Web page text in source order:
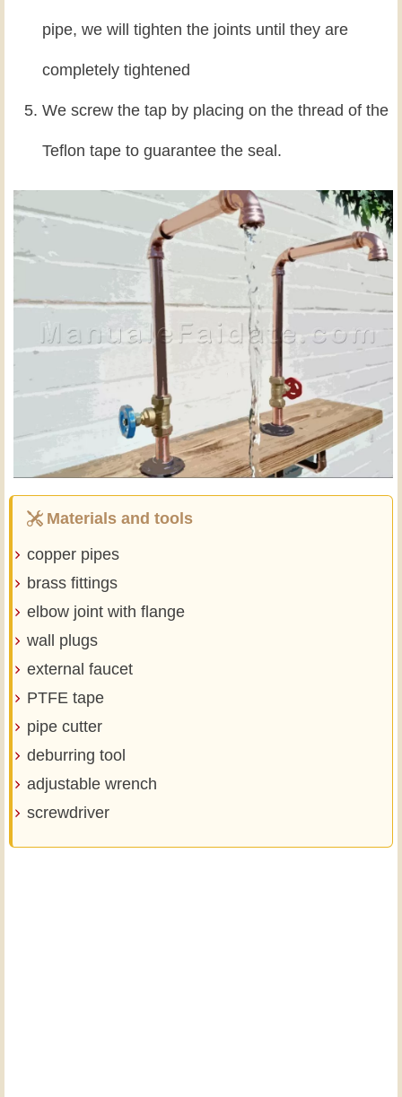
pipe, we will tighten the joints until they are
completely tightened
We screw the tap by placing on the thread of the
Teflon tape to guarantee the seal.
Materials and tools
copper pipes
brass fittings
elbow joint with flange
wall plugs
external faucet
PTFE tape
pipe cutter
deburring tool
adjustable wrench
screwdriver